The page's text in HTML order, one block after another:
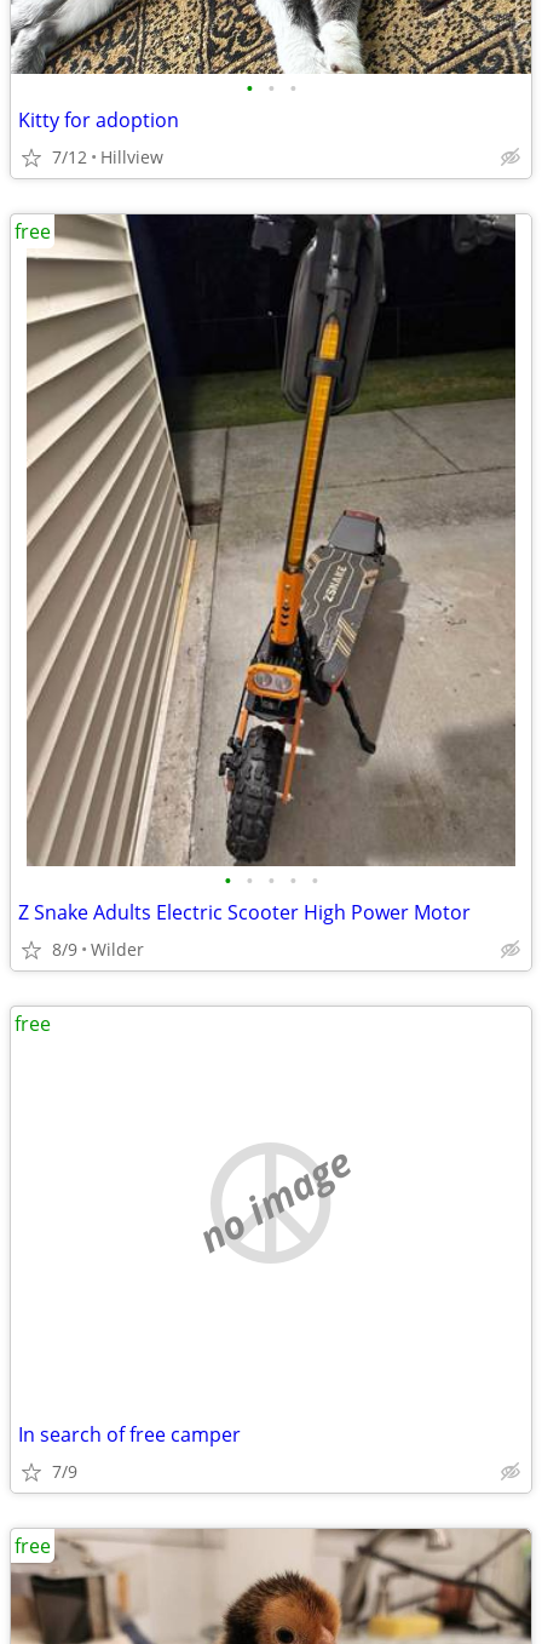
• • •
Kitty for adoption
7/12 Hillview
• • • • •
Z Snake Adults Electric Scooter High Power Motor
8/9 Wilder
free
no image
In search of free camper
7/9
free
free